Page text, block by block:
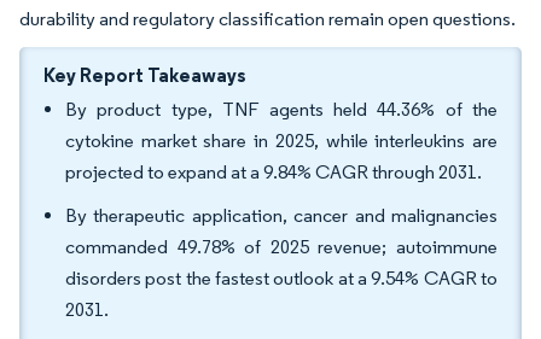
durability and regulatory classification remain open questions.
Key Report Takeaways
By product type, TNF agents held 44.36% of the
cytokine market share in 2025, while interleukins are
projected to expand at a 9.84% CAGR through 2031.
By therapeutic application, cancer and malignancies
commanded 49.78% of 2025 revenue; autoimmune
disorders post the fastest outlook at a 9.54% CAGR to
2031.